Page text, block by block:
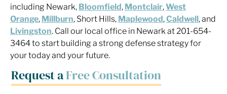
Request aFree Consultation
including Newark, Bloomfield, Montclair,West
Orange, Millburn, Short Hills, Maplewood,Caldwell, and
Livingston. Call our local office in Newark at 201-654-
3464 to start building a strong defense strategy for
your today and your future.